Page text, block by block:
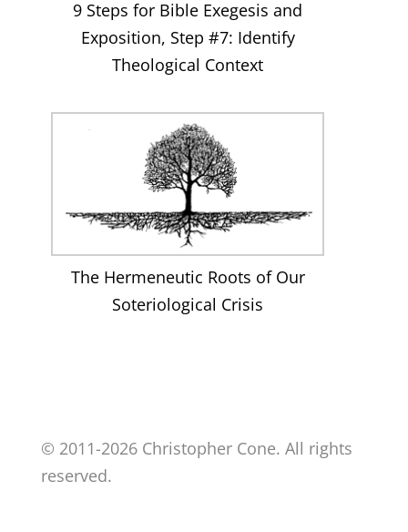
9 Steps for Bible Exegesis and
Exposition, Step #7: Identify
Theological Context
The Hermeneutic Roots of Our
Soteriological Crisis
© 2011-2026 Christopher Cone. All rights
reserved.